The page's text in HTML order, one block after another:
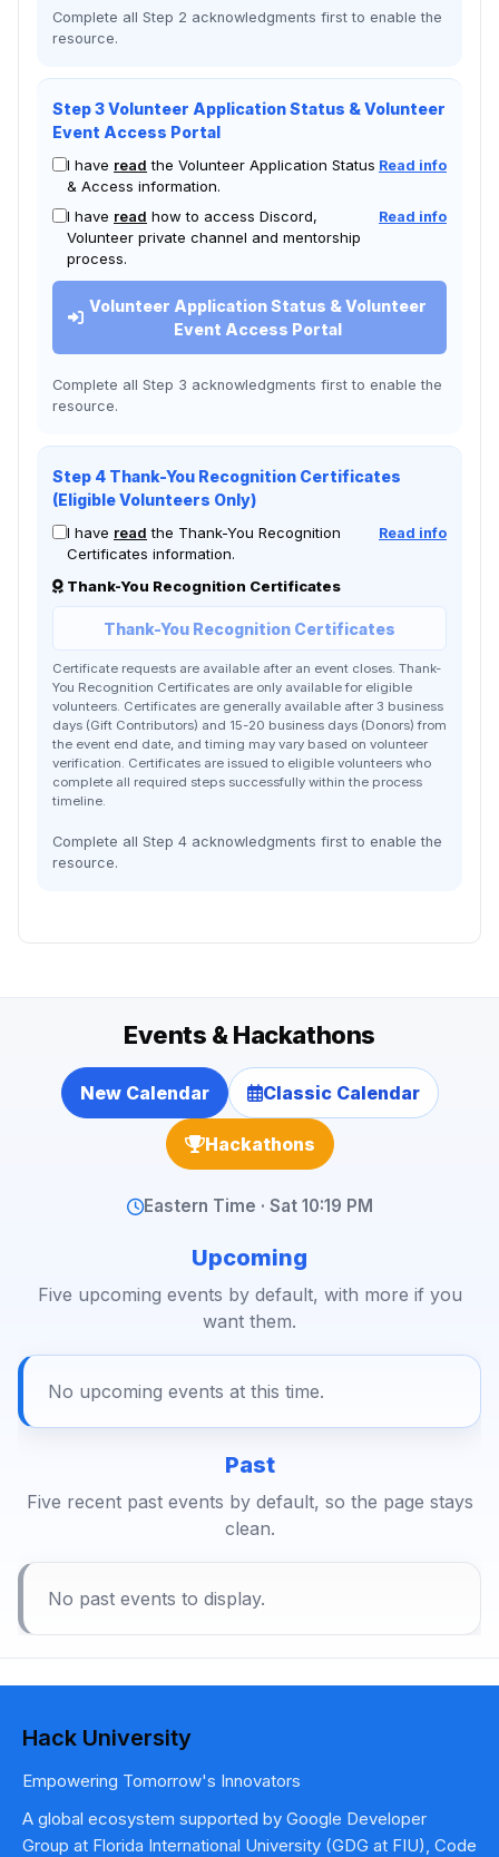
Complete all Step 2 acknowledgments first to enable the
resource.
Step 3 Volunteer Application Status & Volunteer
Event Access Portal
I have read the Volunteer Application Status
& Access information.
Read info
I have read how to access Discord,
Volunteer private channel and mentorship
process.
Read info
Volunteer Application Status & Volunteer
Event Access Portal
Complete all Step 3 acknowledgments first to enable the
resource.
Step 4 Thank-You Recognition Certificates
(Eligible Volunteers Only)
I have read the Thank-You Recognition
Certificates information.
Read info
Thank-You Recognition Certificates
Thank-You Recognition Certificates
Certificate requests are available after an event closes. Thank-
You Recognition Certificates are only available for eligible
volunteers. Certificates are generally available after 3 business
days (Gift Contributors) and 15-20 business days (Donors) from
the event end date, and timing may vary based on volunteer
verification. Certificates are issued to eligible volunteers who
complete all required steps successfully within the process
timeline.
Complete all Step 4 acknowledgments first to enable the
resource.
Events & Hackathons
New Calendar Classic Calendar
Hackathons
Eastern Time · Sat 10:19 PM
Upcoming
Five upcoming events by default, with more if you
want them.
No upcoming events at this time.
Past
Five recent past events by default, so the page stays
clean.
No past events to display.
Hack University
Empowering Tomorrow's Innovators
A global ecosystem supported by Google Developer
Group at Florida International University (GDG at FIU), Code